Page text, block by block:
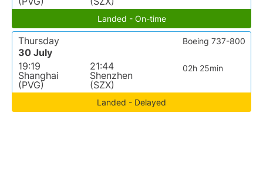
Landed - On-time
Thursday
30 July
19:19
Shanghai
(PVG)
21:44
Shenzhen
(SZX)
02h 25min
Boeing 737-800
Landed - Delayed